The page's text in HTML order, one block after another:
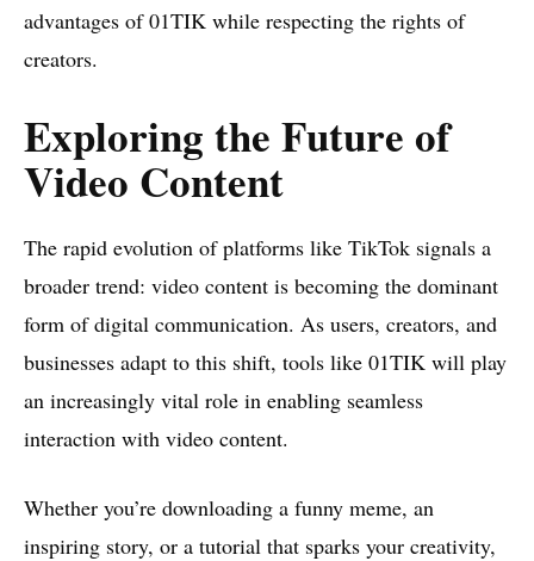
advantages of 01TIK while respecting the rights of
creators.
Exploring the Future of
Video Content
The rapid evolution of platforms like TikTok signals a
broader trend: video content is becoming the dominant
form of digital communication. As users, creators, and
businesses adapt to this shift, tools like 01TIK will play
an increasingly vital role in enabling seamless
interaction with video content.
Whether you’re downloading a funny meme, an
inspiring story, or a tutorial that sparks your creativity,